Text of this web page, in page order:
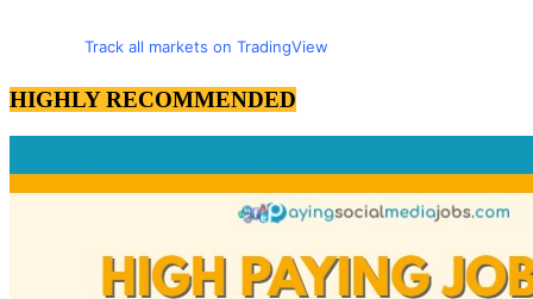
Track all markets on TradingView
HIGHLY RECOMMENDED